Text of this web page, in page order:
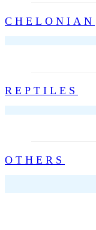
CHELONIAN
REPTILES
OTHERS